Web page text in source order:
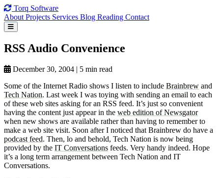
Torq Software
About Projects Services Blog Reading Contact
RSS Audio Convenience
December 30, 2004 | 5 min read
Some of the Internet Radio shows I listen to include Brainbrew and
Tech Nation. Last week I was toying with sending an email to each
of these web sites asking for an RSS feed. It’s just so convenient
having the content just appear in the web edition of Newsgator
when new shows are available rather than having to remember to
make a web site visit. Soon after I noticed that Brainbrew do have a
podcast feed. Then, lo and behold, Tech Nation is now being
provided by the IT Conversations feeds. Very handy indeed. Hope
it’s a long term arrangement between Tech Nation and IT
Conversations.